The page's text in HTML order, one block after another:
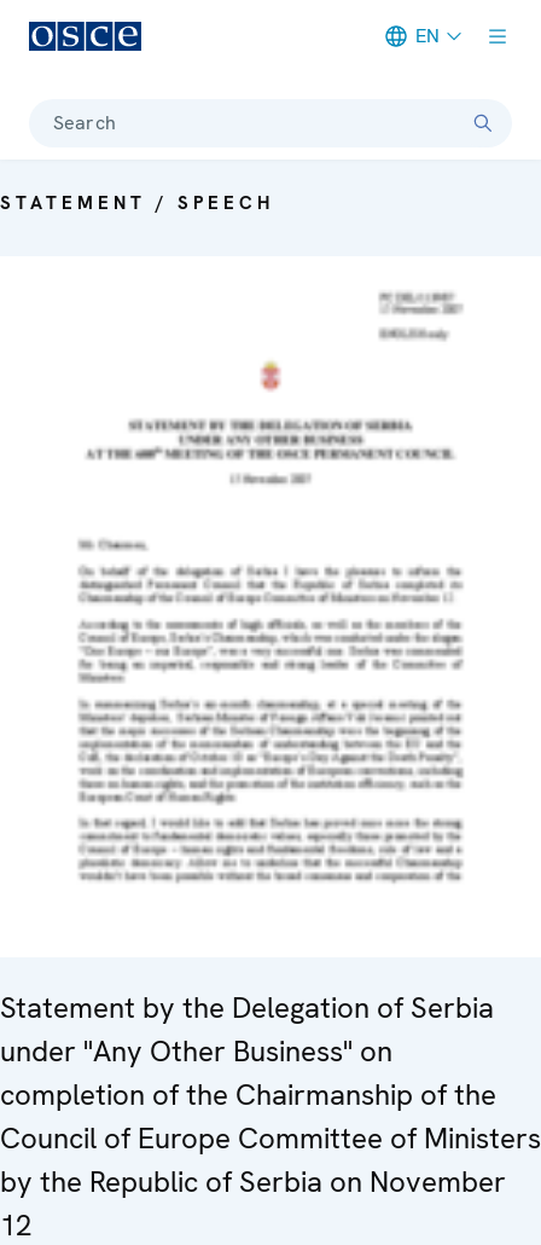
EN
Search
STATEMENT / SPEECH
Statement by the Delegation of Serbia
under "Any Other Business" on
completion of the Chairmanship of the
Council of Europe Committee of Ministers
by the Republic of Serbia on November
12